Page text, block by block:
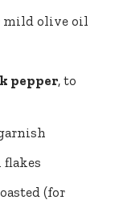
mild olive oil
pepper, to
(for